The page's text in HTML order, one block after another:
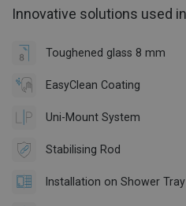
Innovative solutions used
Toughened glass 8 mm
EasyClean Coating
Uni-Mount System
Stabilising Rod
Installation on Shower